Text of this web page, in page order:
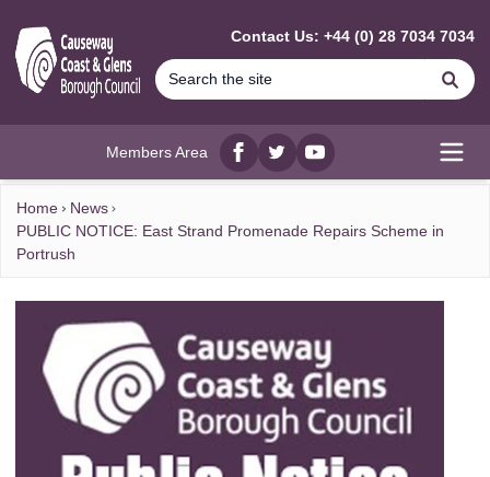
Contact Us: +44 (0) 28 7034 7034
Members Area
Facebook
twitterYouTube
Home
News
PUBLIC NOTICE: East Strand Promenade Repairs Scheme in
Portrush